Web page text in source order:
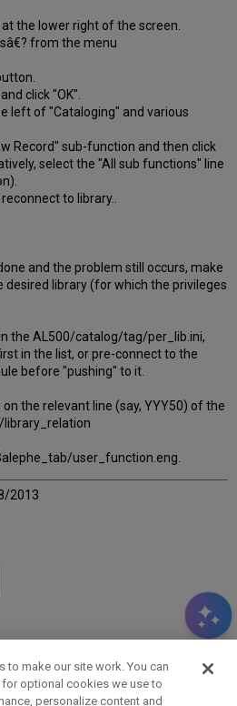
the lower right of the screen.
from the menu
click "OK".
left of "Cataloging" and various
Record" sub-function and then click
select the "All sub functions" line
to library..
and the problem still occurs, make
desired library (for which the privileges
the AL500/catalog/tag/per_lib.ini,
in the list, or pre-connect to the
before "pushing" to it.
the relevant line (say, YYY50) of the
library_relation
user_function.eng.
2013
to make our site work. You can
optional cookies we use to
personalize content and